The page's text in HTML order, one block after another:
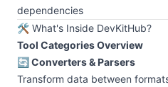
dependencies
🛠️ What's Inside DevKitHub?
Tool Categories Overview
🔄 Converters & Parsers
Transform data between